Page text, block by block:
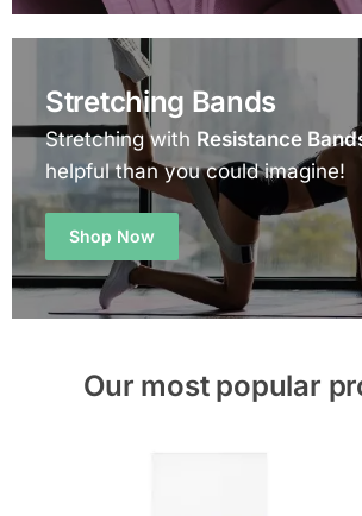
Stretching Bands
Stretching with Resistance
helpful than you could imagine!
Shop Now
Our most popular